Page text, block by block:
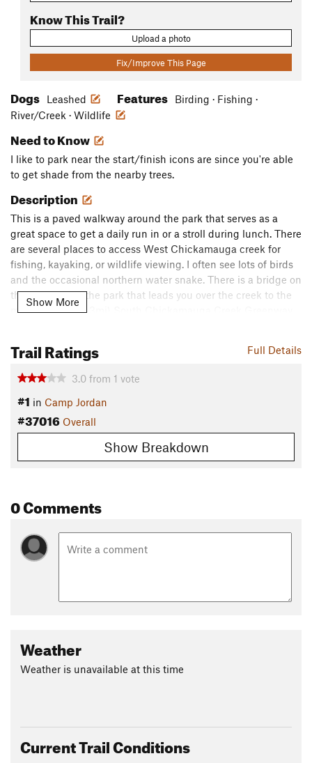
Know This Trail?
Upload a photo
Fix/Improve This Page
Dogs Leashed Features
Birding · Fishing ·
River/Creek · Wildlife
Need to Know
I like to park near the start/finish icons are since you're able
to get shade from the nearby trees.
Description
This is a paved walkway around the park that serves as a
great space to get a daily run in or a stroll during lunch. There
are several places to access West Chickamauga creek for
fishing, kayaking, or wildlife viewing. I often see lots of birds
and the occasional northern water snake. There is a bridge on
the east side of the park that leads you over the creek to the
much longer (10.3mi) South Chickamauga Creek Greenway
Flora & Fauna
creeper, and the prickliest tree of all... the honey locust! I've
seen the usual bird species here including; cardinals, brown
thrashers, mockingbirds, robins, red-winged blackbirds, red-
bellied woodpeckers, downy woodpeckers, lots of great blue
herons, and the occasional hawk.
Shared By: Joshua Harrington
Show More
Full Details
Trail Ratings
3.0 from 1 vote
#1 in Camp Jordan
#37016 Overall
Show Breakdown
0 Comments
Weather
Weather is unavailable at this time
Current Trail Conditions